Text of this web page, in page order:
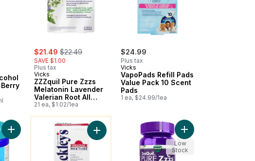
sale:
$21.49 , formerly:
$22.49
SAVE $1.00
Plus tax
Vicks
ZZZquil Pure Zzzs
Melatonin Lavender
Valerian Root All
Night
21 ea, $1.02/1ea
$24.99
Plus tax
Vicks
VapoPads Refill Pads
Value Pack 10 Scent
Pads
1 ea, $24.99/1ea
Ibuprofen Oral Suspension, Dye Free, Grape to cart
Add Cold Rub Ointment to cart
You might like
Add Cough & Congestion Syrup to cartAdd ZzzQuil PureZzz
Low
Stock